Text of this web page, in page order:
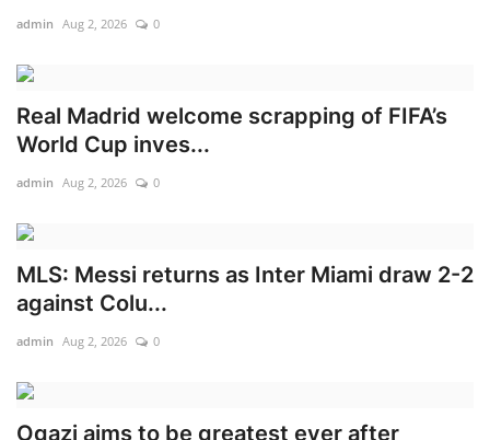
admin Aug 2, 2026 0
Real Madrid welcome scrapping of FIFA’s
World Cup inves...
admin Aug 2, 2026 0
MLS: Messi returns as Inter Miami draw 2-2
against Colu...
admin Aug 2, 2026 0
Ogazi aims to be greatest ever after